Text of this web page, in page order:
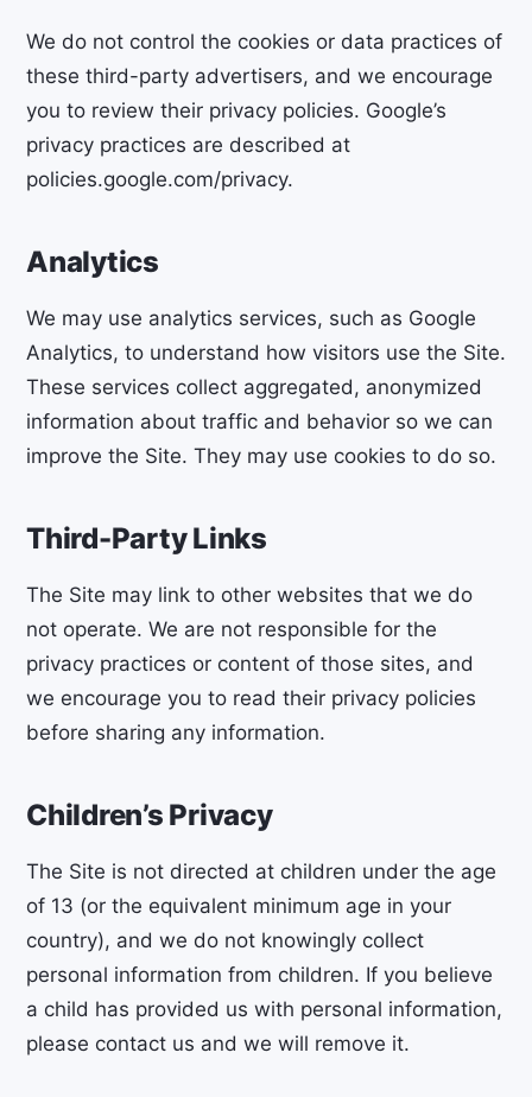
We do not control the cookies or data practices of
these third-party advertisers, and we encourage
you to review their privacy policies. Google’s
privacy practices are described at
policies.google.com/privacy.
Analytics
We may use analytics services, such as Google
Analytics, to understand how visitors use the Site.
These services collect aggregated, anonymized
information about traffic and behavior so we can
improve the Site. They may use cookies to do so.
Third-Party Links
The Site may link to other websites that we do
not operate. We are not responsible for the
privacy practices or content of those sites, and
we encourage you to read their privacy policies
before sharing any information.
Children’s Privacy
The Site is not directed at children under the age
of 13 (or the equivalent minimum age in your
country), and we do not knowingly collect
personal information from children. If you believe
a child has provided us with personal information,
please contact us and we will remove it.